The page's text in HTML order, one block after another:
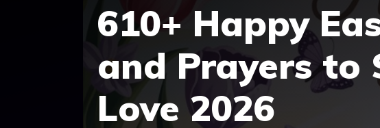
610+ Happy
and Prayers to
Love 2026